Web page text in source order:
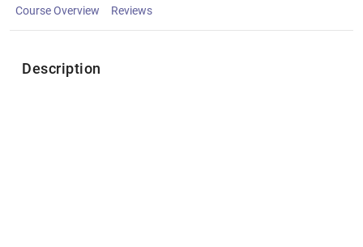
Course Overview Reviews
Description